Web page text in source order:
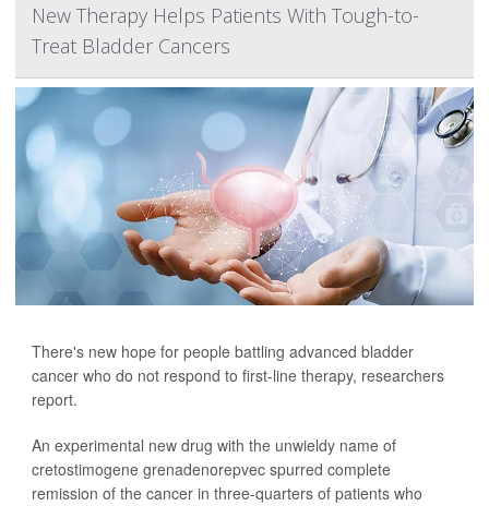
New Therapy Helps Patients With Tough-to-
Treat Bladder Cancers
There's new hope for people battling advanced bladder
cancer who do not respond to first-line therapy, researchers
report.
An experimental new drug with the unwieldy name of
cretostimogene grenadenorepvec spurred complete
remission of the cancer in three-quarters of patients who